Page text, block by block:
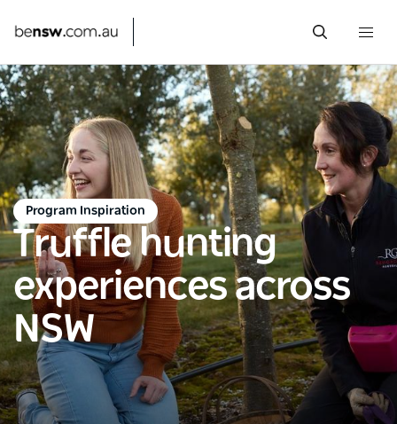
Skip
to
main
content
Program Inspiration
Truffle hunting
experiences across
NSW